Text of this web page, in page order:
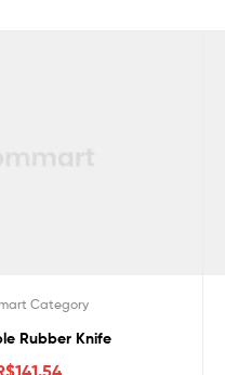
Category
Rubber Knife